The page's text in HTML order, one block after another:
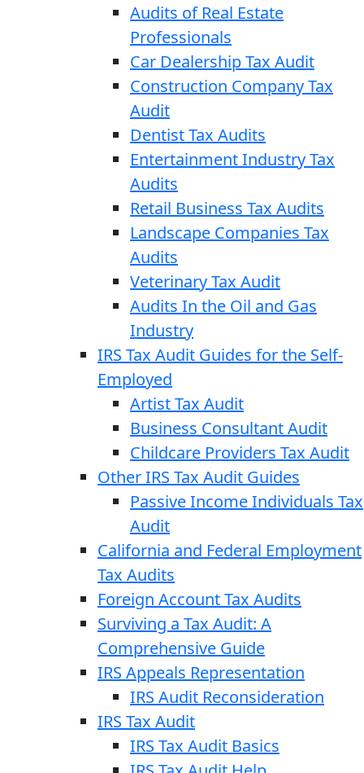
Audits of Real Estate
Professionals
Car Dealership Tax Audit
Construction Company Tax
Audit
Dentist Tax Audits
Entertainment Industry Tax
Audits
Retail Business Tax Audits
Landscape Companies Tax
Audits
Veterinary Tax Audit
Audits In the Oil and Gas
Industry
IRS Tax Audit Guides for the Self-
Employed
Artist Tax Audit
Business Consultant Audit
Childcare Providers Tax Audit
Other IRS Tax Audit Guides
Passive Income Individuals Tax
Audit
California and Federal Employment
Tax Audits
Foreign Account Tax Audits
Surviving a Tax Audit: A
Comprehensive Guide
IRS Appeals Representation
IRS Audit Reconsideration
IRS Tax Audit
IRS Tax Audit Basics